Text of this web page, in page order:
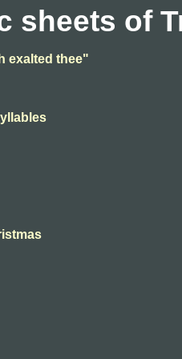
sheets of
exalted thee"